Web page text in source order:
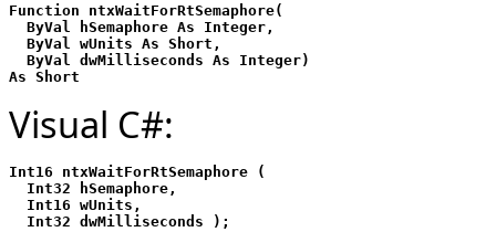
Function ntxWaitForRtSemaphore(
  ByVal hSemaphore As Integer,
  ByVal wUnits As Short,
  ByVal dwMilliseconds As Integer)
As Short
Visual C#:
Int16 ntxWaitForRtSemaphore (
  Int32 hSemaphore,
  Int16 wUnits,
  Int32 dwMilliseconds );